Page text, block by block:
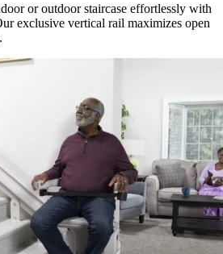
or outdoor staircase effortlessly with
exclusive vertical rail maximizes open